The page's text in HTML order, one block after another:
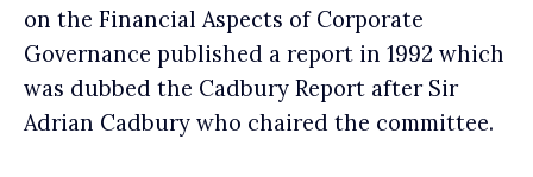
on the Financial Aspects of Corporate
Governance published a report in 1992 which
was dubbed the Cadbury Report after Sir
Adrian Cadbury who chaired the committee.